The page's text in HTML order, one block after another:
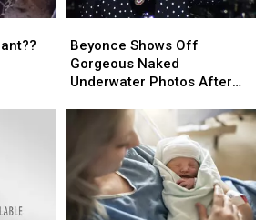
Shows
Off
Gorgeous
Underwater
Twin
Announcement
[PHOTOS]
Beyonce Shows Off
Gorgeous Naked
Underwater Photos After
[PHOTOS]
Shows
Off
Gorgeous
Underwater
Twin
Announcement
[PHOTOS]